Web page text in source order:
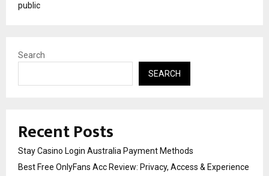
public
Search
SEARCH
Recent Posts
Stay Casino Login Australia Payment Methods
Best Free OnlyFans Acc Review: Privacy, Access & Experience